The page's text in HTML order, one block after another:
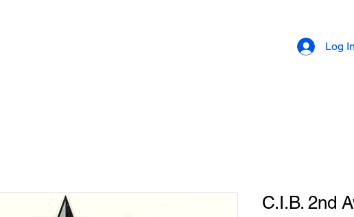
Log In
C.I.B. 2nd